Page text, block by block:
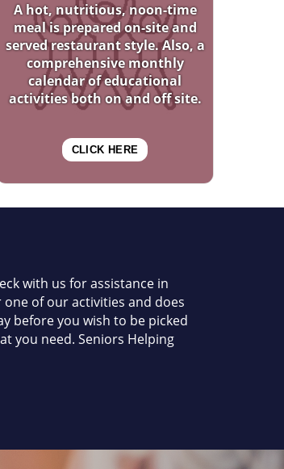
A hot, nutritious, noon-time
meal is prepared on-site and
served restaurant style. Also, a
comprehensive monthly
calendar of educational
activities both on and off site.
CLICK HERE
with us for assistance in
of our activities and does
before you wish to be picked
you need. Seniors Helping